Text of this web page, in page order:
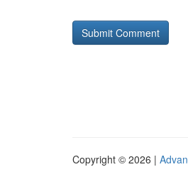
Copyright © 2026 |